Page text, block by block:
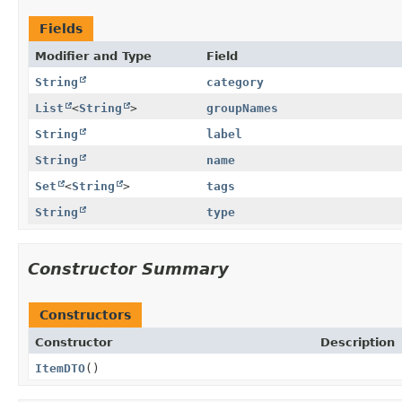
Fields
Modifier and Type Field
String
category
List
<String >
groupNames
String
label
String
name
Set
<String >
tags
String
type
Constructor Summary
Constructors
Constructor
Description
ItemDTO()